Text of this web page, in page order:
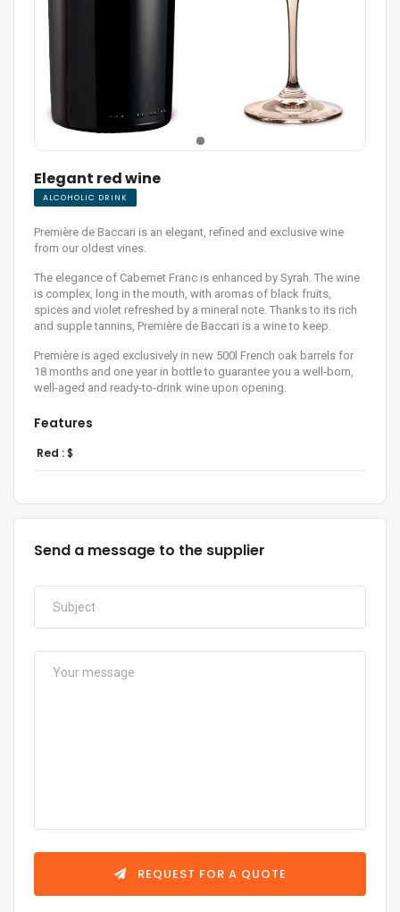
Elegant red wine
ALCOHOLIC DRINK
Première de Baccari is an elegant, refined and exclusive wine
from our oldest vines.
The elegance of Cabernet Franc is enhanced by Syrah. The wine
is complex, long in the mouth, with aromas of black fruits,
spices and violet refreshed by a mineral note. Thanks to its rich
and supple tannins, Première de Baccari is a wine to keep.
Première is aged exclusively in new 500l French oak barrels for
18 months and one year in bottle to guarantee you a well-born,
well-aged and ready-to-drink wine upon opening.
Features
Red :$
Send a message to the supplier
REQUEST FOR A QUOTE